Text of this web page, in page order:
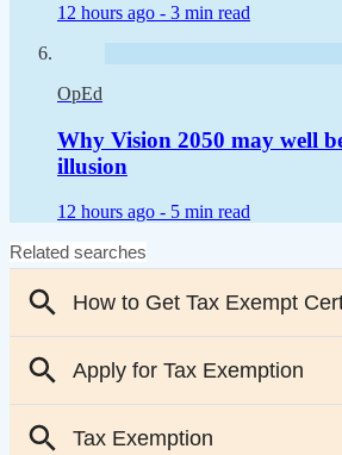
12 hours ago - 3 min read
OpEd
Why Vision 2050 may well
illusion
12 hours ago - 5 min read